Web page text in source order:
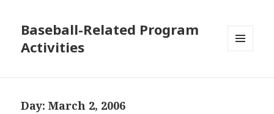
Baseball-Related Program
Activities
Day:March 2, 2006